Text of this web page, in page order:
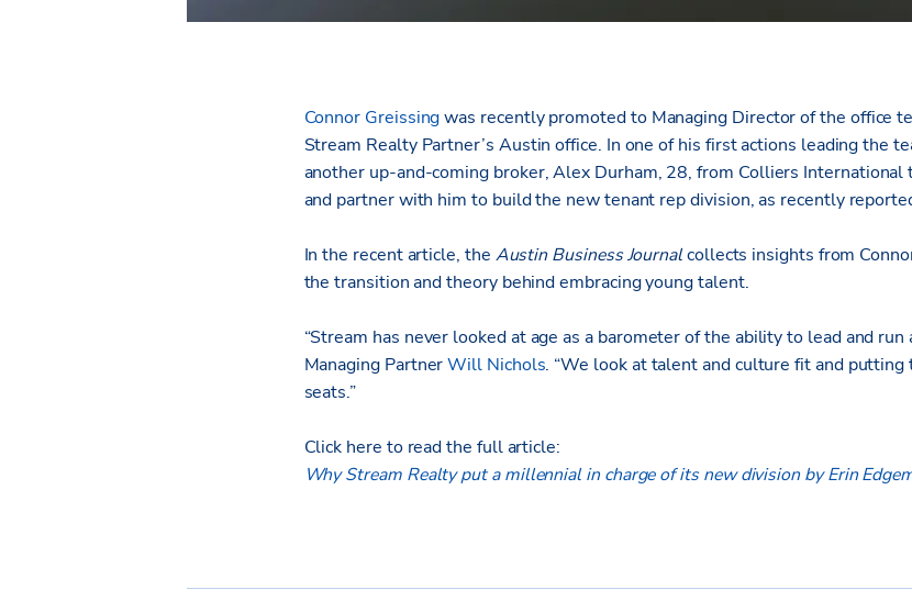
Connor Greissingwas recently promoted to Managing Director of the office
Stream Realty Partner’s Austin office. In one of his first actions leading the
another up-and-coming broker, Alex Durham, 28, from Colliers International
and partner with him to build the new tenant rep division, as recently
In the recent article, the Austin Business Journalcollects insights from
the transition and theory behind embracing young talent.
“Stream has never looked at age as a barometer of the ability to lead and run
Managing PartnerWill Nichols. “We look at talent and culture fit and
seats.”
Click here to read the full article:
Why Stream Realty put a millennial in charge of its new division by Erin